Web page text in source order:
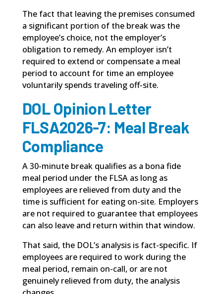
The fact that leaving the premises consumed
a significant portion of the break was the
employee’s choice, not the employer’s
obligation to remedy. An employer isn’t
required to extend or compensate a meal
period to account for time an employee
voluntarily spends traveling off-site.
DOL Opinion Letter
FLSA2026-7: Meal Break
Compliance
A 30-minute break qualifies as a bona fide
meal period under the FLSAas long as
employees are relieved from duty and the
time is sufficient for eating on-site. Employers
are not required to guarantee that employees
can also leave and return within that window.
That said, the DOL’s analysis is fact-specific. If
employees are required to work during the
meal period, remain on-call, or are not
genuinely relieved from duty, the analysis